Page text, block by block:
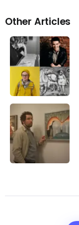
Other Articles